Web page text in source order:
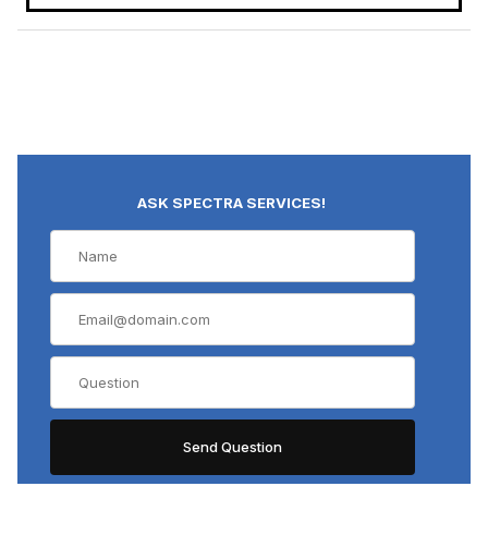
ASK SPECTRA SERVICES!